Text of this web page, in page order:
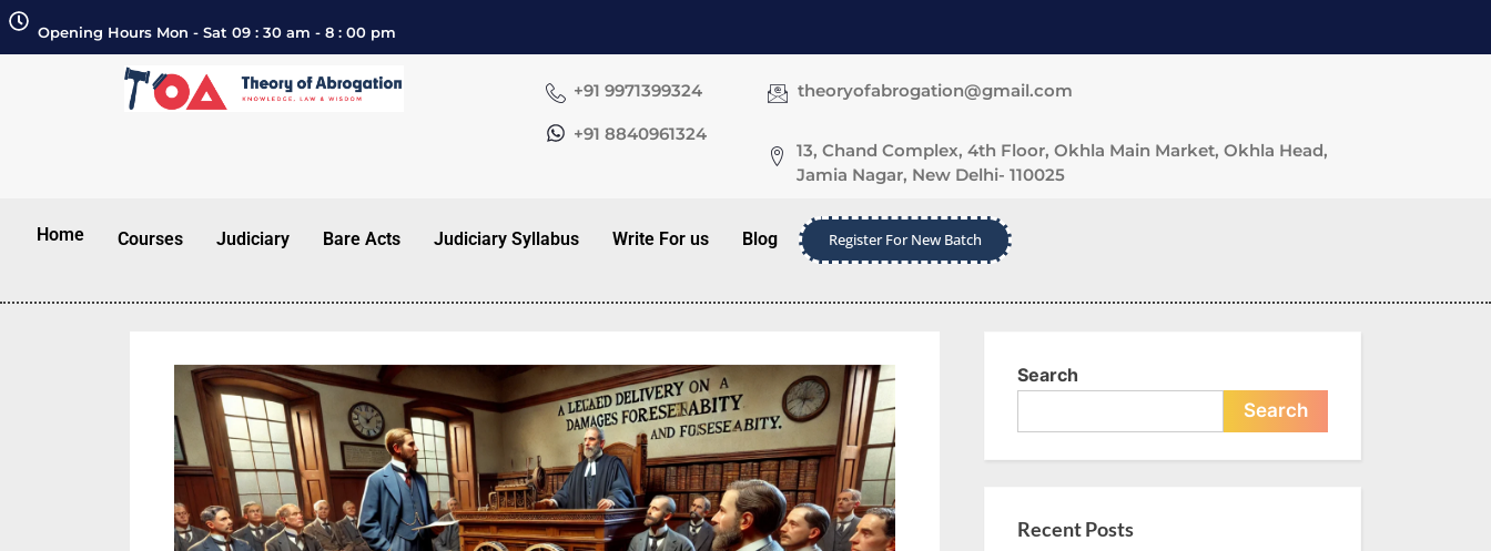
Opening Hours Mon - Sat 09 : 30 am - 8 : 00 pm
+91 9971399324
+91 8840961324
theoryofabrogation@gmail.com
13, Chand Complex, 4th Floor, Okhla Main Market, Okhla Head,
Jamia Nagar, New Delhi- 110025
Home Courses Judiciary Bare Acts Judiciary Syllabus Write For us Blog Register For New Batch
Search
Search
Recent Posts